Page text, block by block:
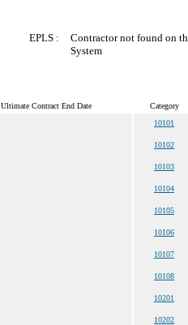
EPLS :
Contractor not found on
System
Ultimate Contract End Date Category
10101
10102
10103
10104
10105
10106
10107
10108
10201
10202